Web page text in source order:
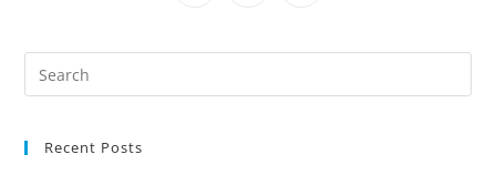
Recent Posts